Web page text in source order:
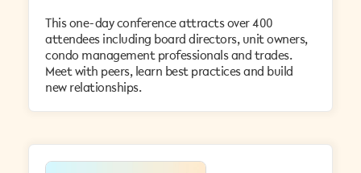
This one-day conference attracts over 400
attendees including board directors, unit owners,
condo management professionals and trades.
Meet with peers, learn best practices and build
new relationships.